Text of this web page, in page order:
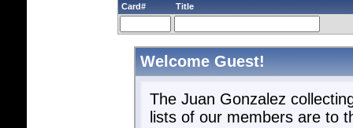
Card# Title
Welcome Guest!
The Juan Gonzalez
lists of our members are to